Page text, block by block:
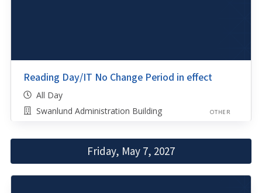
Reading Day/IT No Change Period in effect
All Day
Swanlund Administration Building
OTHER
Friday, May 7, 2027